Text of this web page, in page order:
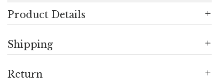
Product Details
Shipping
Return